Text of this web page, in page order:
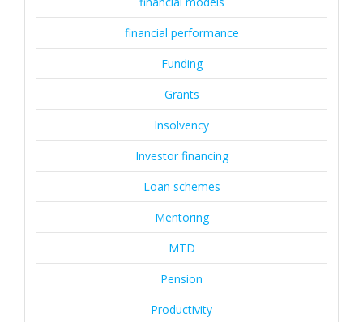
financial performance
Funding
Grants
Insolvency
Investor financing
Loan schemes
Mentoring
MTD
Pension
Productivity